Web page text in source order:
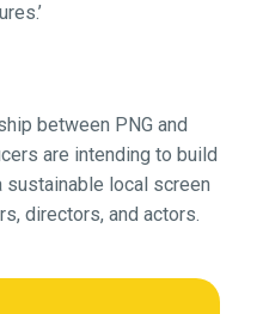
between PNG and
are intending to build
local screen
directors, and actors.